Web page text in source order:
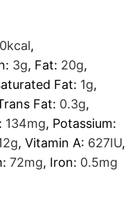
kcal,
3g, Fat: 20g,
Fat: 1g,
Fat: 0.3g,
134mg, Potassium:
g, Vitamin A: 627IU,
72mg, Iron: 0.5mg